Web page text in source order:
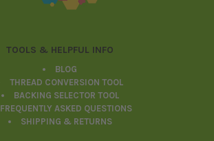
TOOLS & HELPFUL INFO
BLOG
THREAD CONVERSION TOOL
BACKING SELECTOR TOOL
FREQUENTLY ASKED QUESTIONS
SHIPPING & RETURNS